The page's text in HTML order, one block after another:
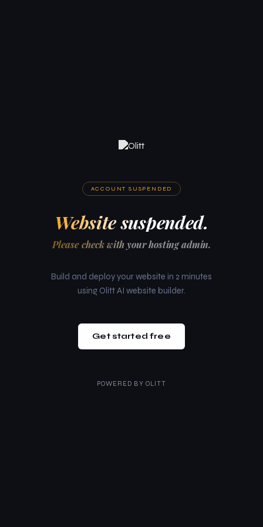
ACCOUNT SUSPENDED
Website suspended.
Please check with your hosting admin.
Build and deploy your website in 2 minutes
using Olitt AI website builder.
Get started free
POWERED BY OLITT